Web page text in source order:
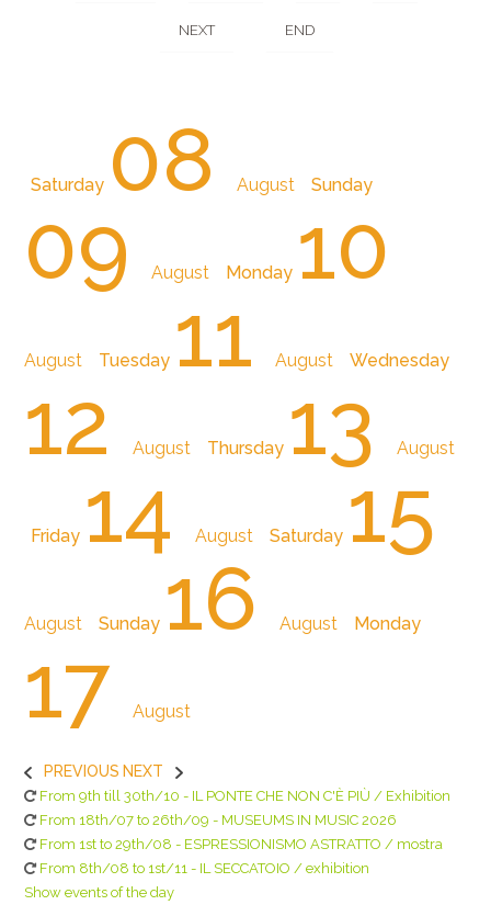
NEXT END
Saturday 08August Sunday
09August Monday 10
August Tuesday 11August Wednesday
12August Thursday 13August
Friday 14August Saturday 15
August Sunday 16August Monday
17August
PREVIOUS NEXT
From 9th till 30th/10 - IL PONTE CHE NON C'È PIÙ / Exhibition
From 18th/07 to 26th/09 - MUSEUMS IN MUSIC 2026
From 1st to 29th/08 - ESPRESSIONISMO ASTRATTO / mostra
From 8th/08 to 1st/11 - IL SECCATOIO / exhibition
Show events of the day